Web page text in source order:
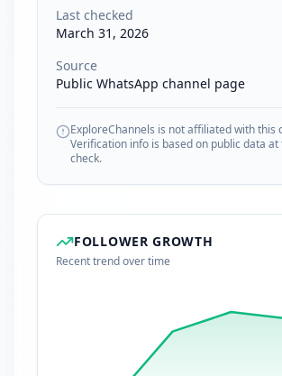
Last checked
March 31, 2026
Source
Public WhatsApp channel page
ExploreChannels is not affiliated with this
Verification info is based on public data
check.
FOLLOWER GROWTH
Recent trend over time